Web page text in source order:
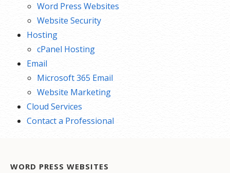
Word Press Websites
Website Security
Hosting
cPanel Hosting
Email
Microsoft 365 Email
Website Marketing
Cloud Services
Contact a Professional
WORD PRESS WEBSITES